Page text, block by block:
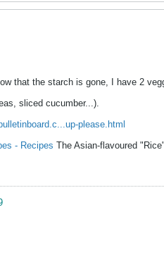
that the starch is gone, I have 2
sliced cucumber...).
please.html
- Recipes The Asian-flavoured